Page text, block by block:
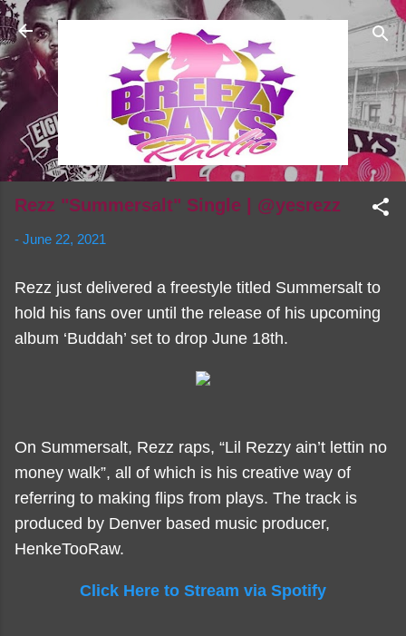
Skip to main content
Rezz "Summersalt" Single | @yesrezz
- June 22, 2021
Rezz just delivered a freestyle titled Summersalt to
hold his fans over until the release of his upcoming
album ‘Buddah’ set to drop June 18th.
On Summersalt, Rezz raps, “Lil Rezzy ain’t lettin no
money walk”, all of which is his creative way of
referring to making flips from plays. The track is
produced by Denver based music producer,
HenkeTooRaw.
Click Here to Stream via Spotify